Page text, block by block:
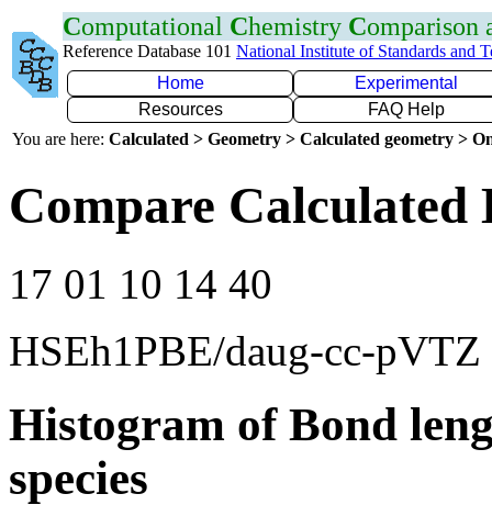
Computational Chemistry Comparison
Reference Database 101 National Institute of Standards and
Home
Experimental
Resources
FAQ Help
You are here: Calculated > Geometry > Calculated geometry >
Compare Calculated
17 01 10 14 40
HSEh1PBE/daug-cc-pVTZ
Histogram of Bond
species